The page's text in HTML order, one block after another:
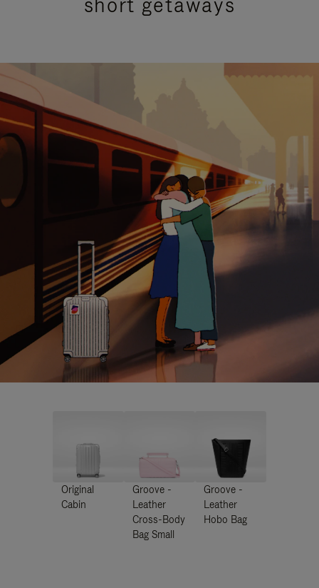
Original
Cabin
Groove -
Leather
Cross-Body
Bag Small
Groove -
Leather
Hobo Bag